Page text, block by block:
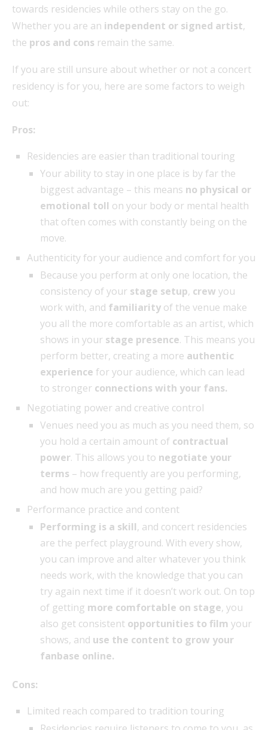
towards residencies while others stay on the go.
Whether you are an independent or signed artist,
the pros and cons remain the same.
If you are still unsure about whether or not a concert
residency is for you, here are some factors to weigh
out:
Pros:
Residencies are easier than traditional touring
Your ability to stay in one place is by far the
biggest advantage – this means no physical or
emotional toll on your body or mental health
that often comes with constantly being on the
move.
Authenticity for your audience and comfort for you
Because you perform at only one location, the
consistency of your stage setup, crew you
work with, and familiarity of the venue make
you all the more comfortable as an artist, which
shows in your stage presence. This means you
perform better, creating a more authentic
experience for your audience, which can lead
to stronger connections with your fans.
Negotiating power and creative control
Venues need you as much as you need them, so
you hold a certain amount of contractual
power. This allows you to negotiate your
terms – how frequently are you performing,
and how much are you getting paid?
Performance practice and content
Performing is a skill, and concert residencies
are the perfect playground. With every show,
you can improve and alter whatever you think
needs work, with the knowledge that you can
try again next time if it doesn’t work out. On top
of getting more comfortable on stage, you
also get consistent opportunities to film your
shows, and use the content to grow your
fanbase online.
Cons:
Limited reach compared to tradition touring